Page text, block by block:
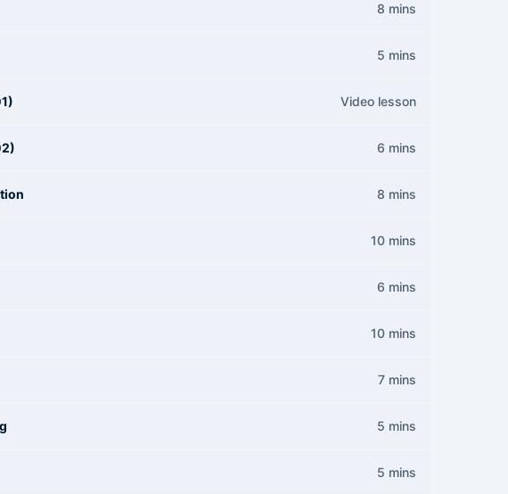
8 mins
5 mins
Video lesson
6 mins
8 mins
10 mins
6 mins
10 mins
7 mins
5 mins
5 mins